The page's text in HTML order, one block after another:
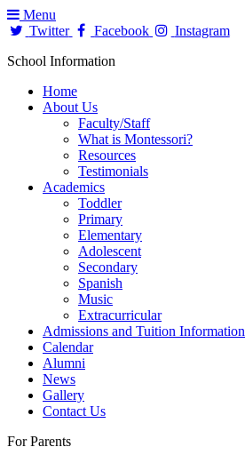
Menu
Twitter
Facebook
Instagram
School Information
Home
About Us
Faculty/Staff
What is Montessori?
Resources
Testimonials
Academics
Toddler
Primary
Elementary
Adolescent
Secondary
Spanish
Music
Extracurricular
Admissions and Tuition Information
Calendar
Alumni
News
Gallery
Contact Us
For Parents